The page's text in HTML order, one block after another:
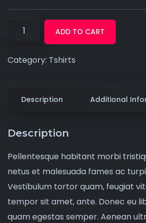
ADD TO CART
Category: Tshirts
Description Additional
Description
Pellentesque habitant morbi
netus et malesuada fames ac
Vestibulum tortor quam, feugiat
tempor sit amet, ante. Donec eu
quam egestas semper. Aenean